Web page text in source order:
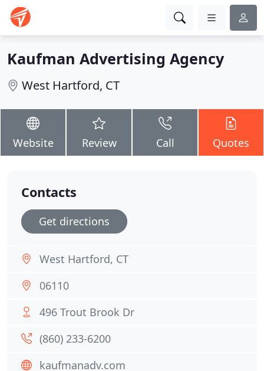
Kaufman Advertising Agency
West Hartford, CT
Website Review Call Quotes
Contacts
Get directions
West Hartford, CT
06110
496 Trout Brook Dr
(860) 233-6200
kaufmanadv.com